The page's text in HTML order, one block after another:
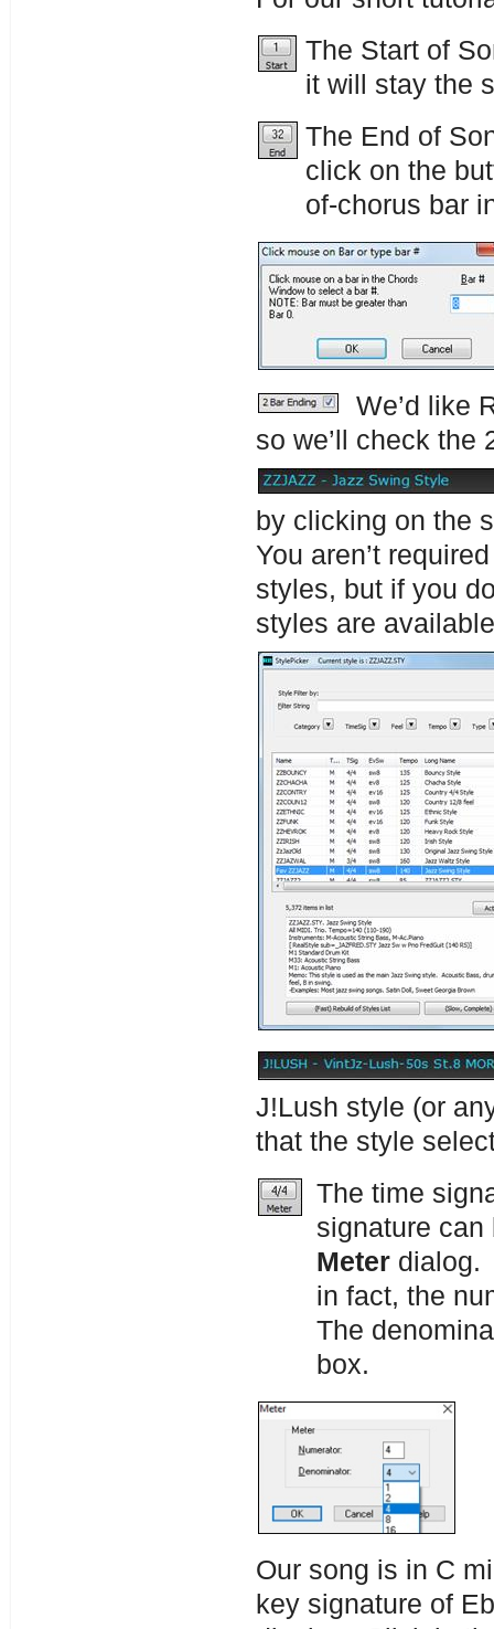
The Start of
it will stay the
The End of
click on the
of-chorus bar
We’d like
so we’ll check the
by clicking on the
You aren’t
styles, but if you
styles are
J!Lush style (or
that the style
The time
signature
Meterdialog.
in fact, the
The
box.
Our song is in C
key signature of